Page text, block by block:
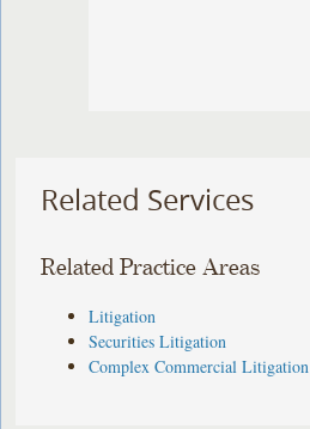
Related Services
Related Practice Areas
Litigation
Securities Litigation
Complex Commercial Litigation